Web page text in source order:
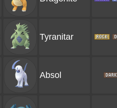
Tyranitar
Absol